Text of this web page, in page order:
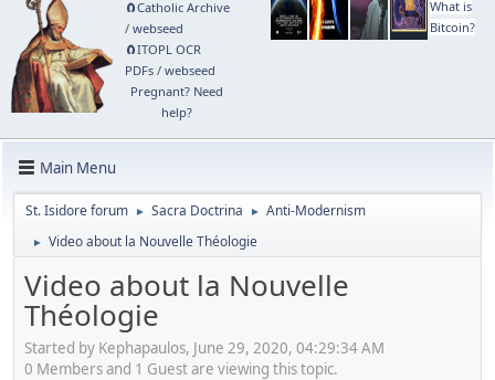
🧲⁠Catholic Archive
/ webseed
🧲⁠ITOPL OCR
PDFs/ webseed
Pregnant? Need
help?
What is
Bitcoin?
Main Menu
St. Isidore forum ► Sacra Doctrina ► Anti-Modernism
► Video about la Nouvelle Théologie
Video about la Nouvelle
Théologie
Started by Kephapaulos, June 29, 2020, 04:29:34 AM
0 Members and 1 Guest are viewing this topic.